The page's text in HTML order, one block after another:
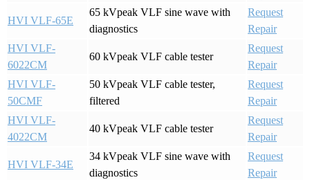
HVI VLF-65E
65 kVpeak VLF sine wave with
diagnostics
Request
Repair
HVI VLF-
6022CM
60 kVpeak VLF cable tester
Request
Repair
HVI VLF-
50CMF
50 kVpeak VLF cable tester,
filtered
Request
Repair
HVI VLF-
4022CM
40 kVpeak VLF cable tester
Request
Repair
HVI VLF-34E
34 kVpeak VLF sine wave with
diagnostics
Request
Repair